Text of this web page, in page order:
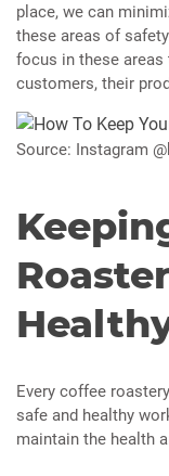
place, we can
these areas of
focus in these
customers, their
Source: Instagram
Every coffee
safe and healthy
maintain the health